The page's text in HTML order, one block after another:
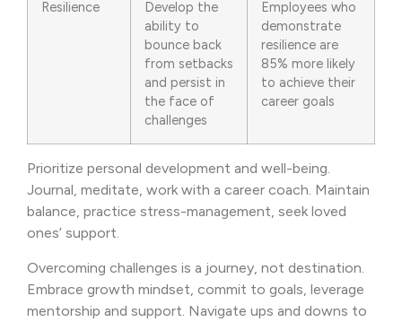
Resilience
Develop the
ability to
bounce back
from setbacks
and persist in
the face of
challenges
Employees who
demonstrate
resilience are
85% more likely
to achieve their
career goals
Prioritize personal development and well-being.
Journal, meditate, work with a career coach. Maintain
balance, practice stress-management, seek loved
ones’ support.
Overcoming challenges is a journey, not destination.
Embrace growth mindset, commit to goals, leverage
mentorship and support. Navigate ups and downs to